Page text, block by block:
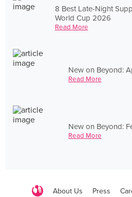
8 Best Late-Night
World Cup 2026
Read More
New on Beyond:
Read More
New on Beyond:
Read More
About Us Press